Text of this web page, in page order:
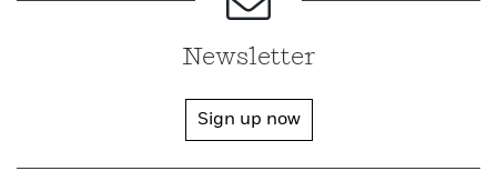
Newsletter
Sign up now